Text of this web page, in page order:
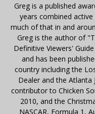
Greg is a published
years combined
much of that in and
Greg is the author of
Definitive Viewers'
and has been
country including the
Dealer and the Atlanta
contributor to Chicken
2010, and the
NASCAR, Formula 1,